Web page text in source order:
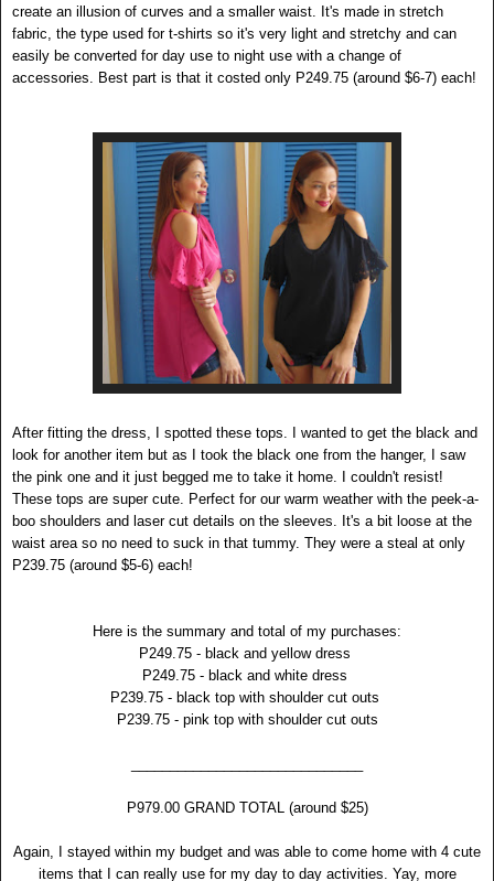
create an illusion of curves and a smaller waist. It's made in stretch
fabric, the type used for t-shirts so it's very light and stretchy and can
easily be converted for day use to night use with a change of
accessories. Best part is that it costed only P249.75 (around $6-7) each!
After fitting the dress, I spotted these tops. I wanted to get the black and
look for another item but as I took the black one from the hanger, I saw
the pink one and it just begged me to take it home. I couldn't resist!
These tops are super cute. Perfect for our warm weather with the peek-a-
boo shoulders and laser cut details on the sleeves. It's a bit loose at the
waist area so no need to suck in that tummy. They were a steal at only
P239.75 (around $5-6) each!
Here is the summary and total of my purchases:
P249.75 - black and yellow dress
P249.75 - black and white dress
P239.75 - black top with shoulder cut outs
P239.75 - pink top with shoulder cut outs
P979.00 GRAND TOTAL (around $25)
Again, I stayed within my budget and was able to come home with 4 cute
items that I can really use for my day to day activities. Yay, more